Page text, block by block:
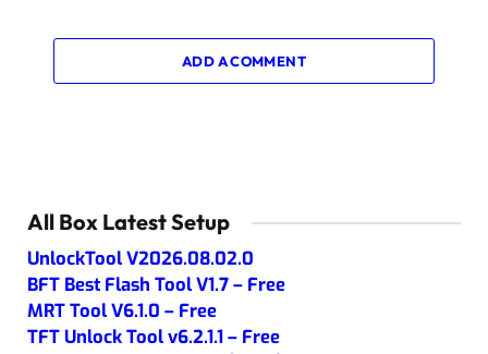
ADD A COMMENT
All Box Latest Setup
UnlockTool V2026.08.02.0
BFT Best Flash Tool V1.7 – Free
MRT Tool V6.1.0 – Free
TFT Unlock Tool v6.2.1.1 – Free